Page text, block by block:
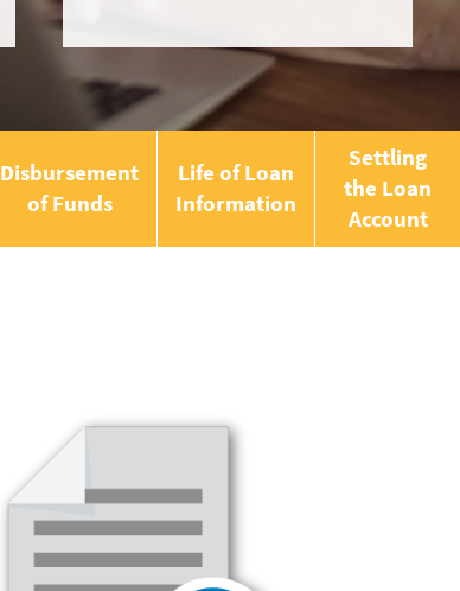
Disbursement
of Funds
Life of Loan
Information
Settling
the Loan
Account